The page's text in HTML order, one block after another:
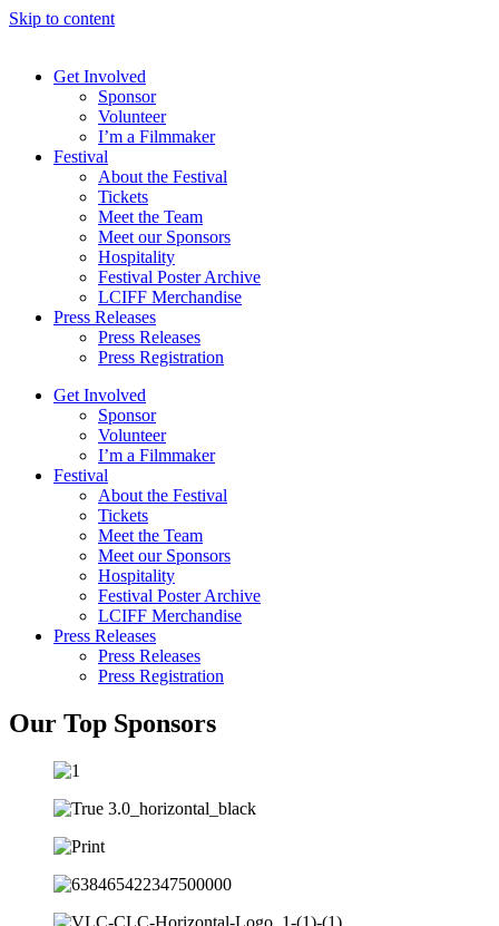
Skip to content
Get Involved
Sponsor
Volunteer
I’m a Filmmaker
Festival
About the Festival
Tickets
Meet the Team
Meet our Sponsors
Hospitality
Festival Poster Archive
LCIFF Merchandise
Press Releases
Press Releases
Press Registration
Get Involved
Sponsor
Volunteer
I’m a Filmmaker
Festival
About the Festival
Tickets
Meet the Team
Meet our Sponsors
Hospitality
Festival Poster Archive
LCIFF Merchandise
Press Releases
Press Releases
Press Registration
Our Top Sponsors